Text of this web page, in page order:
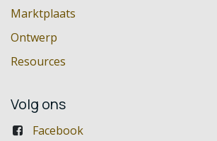
Marktplaats
Ontwerp
Resources
Volg ons
Facebook